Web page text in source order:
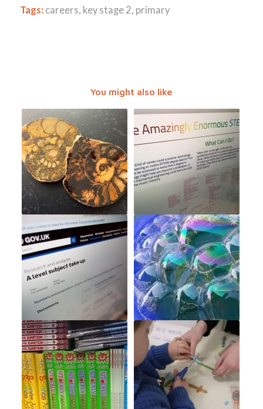
Tags: careers, key stage 2, primary
You might also like